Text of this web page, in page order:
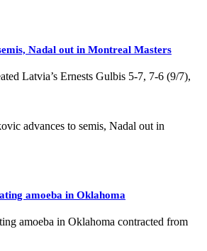
Nadal out in Montreal Masters
Latvia’s Ernests Gulbis 5-7, 7-6 (9/7),
advances to semis, Nadal out in
amoeba in Oklahoma
amoeba in Oklahoma contracted from